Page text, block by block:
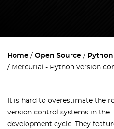
Home Open Source
Python
Mercurial - Python version
It is hard to overestimate the
version control systems in the
development cycle. They